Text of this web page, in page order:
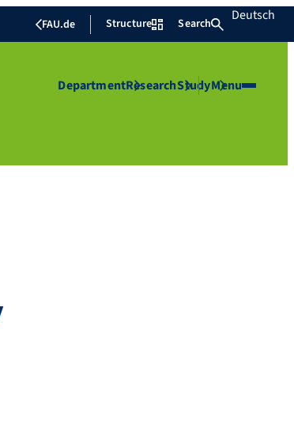
FAU.de Structure Search Deutsch
DepartmentResearchStudyMenu